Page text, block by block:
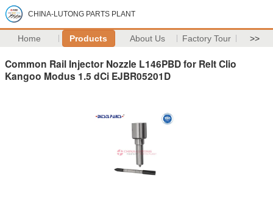
CHINA-LUTONG PARTS PLANT
Home Products About Us Factory Tour >>
Common Rail Injector Nozzle L146PBD for Relt Clio
Kangoo Modus 1.5 dCi EJBR05201D